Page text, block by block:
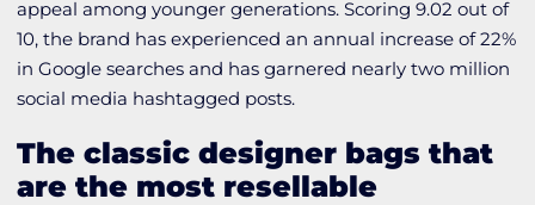
appeal among younger generations. Scoring 9.02 out of
10, the brand has experienced an annual increase of 22%
in Google searches and has garnered nearly two million
social media hashtagged posts.
The classic designer bags that
are the most resellable